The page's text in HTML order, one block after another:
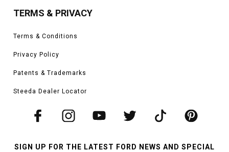
TERMS & PRIVACY
Terms & Conditions
Privacy Policy
Patents & Trademarks
Steeda Dealer Locator
SIGN UP FOR THE LATEST FORD NEWS AND SPECIAL